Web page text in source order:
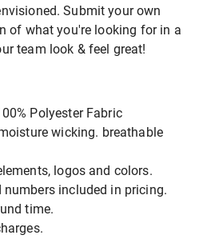
Submit your own
of what you're looking for in a
team look & feel great!
Polyester Fabric
wicking. breathable
logos and colors.
numbers included in pricing.
time.